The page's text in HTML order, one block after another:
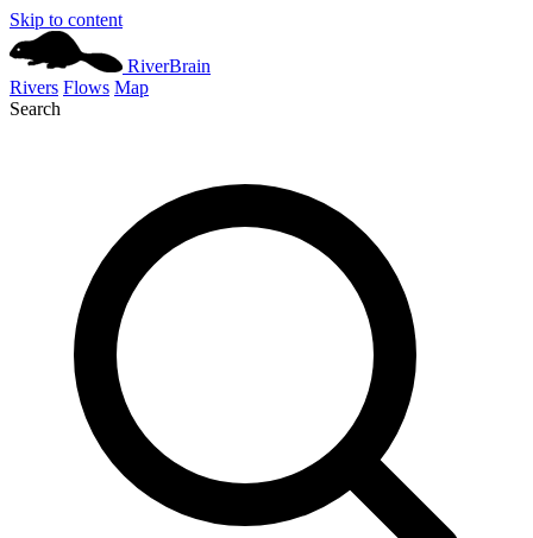
Skip to content
RiverBrain
Rivers Flows Map
Search